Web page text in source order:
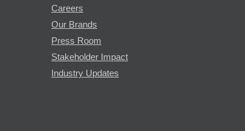
Careers
Our Brands
Press Room
Stakeholder Impact
Industry Updates